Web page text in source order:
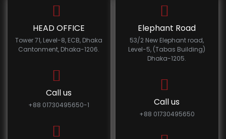
HEAD OFFICE
Tower 71, Level-8, ECB, Dhaka
Cantonment, Dhaka-1206.
Call us
+88 01730495650-1
Elephant Road
53/2 New Elephant road,
Level-5, (Tabas Building)
Dhaka-1205.
Call us
+88 01730495650